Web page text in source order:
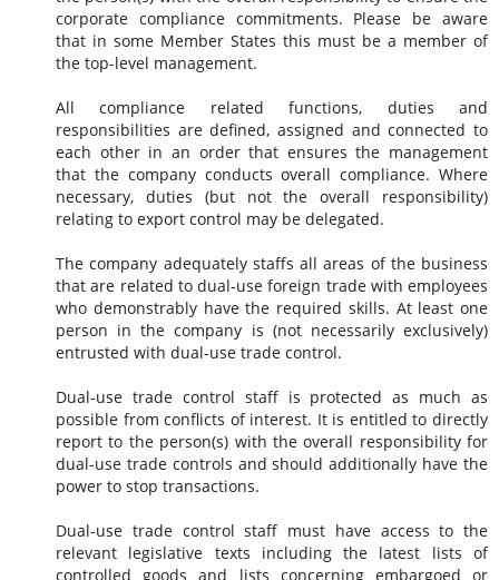
corporate compliance commitments. Please be aware
that in some Member States this must be a member of
the top-level management.
All compliance related functions, duties and
responsibilities are defined, assigned and connected to
each other in an order that ensures the management
that the company conducts overall compliance. Where
necessary, duties (but not the overall responsibility)
relating to export control may be delegated.
The company adequately staffs all areas of the business
that are related to dual-use foreign trade with employees
who demonstrably have the required skills. At least one
person in the company is (not necessarily exclusively)
entrusted with dual-use trade control.
Dual-use trade control staff is protected as much as
possible from conflicts of interest. It is entitled to directly
report to the person(s) with the overall responsibility for
dual-use trade controls and should additionally have the
power to stop transactions.
Dual-use trade control staff must have access to the
relevant legislative texts including the latest lists of
controlled goods and lists concerning embargoed or